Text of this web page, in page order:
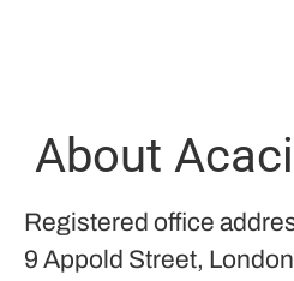
About
Registered office
9 Appold Street,